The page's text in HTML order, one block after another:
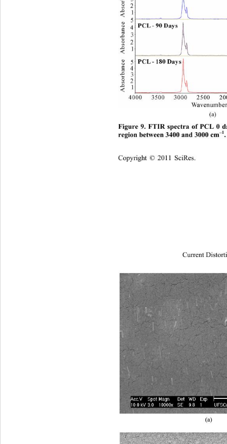
Copyright © 2011 SciRes.
(a)
Figure 9. FTIR spectra of PCL 0
region between 3400 and 3000 cm–1
Current
(a)